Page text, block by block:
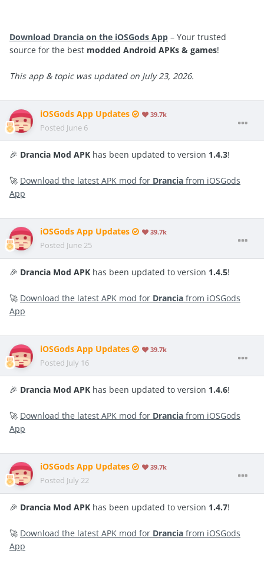
Download Drancia on the iOSGods App – Your trusted
source for the best modded Android APKs & games!
This app & topic was updated on July 23, 2026.
iOSGods App Updates 39.7k
Posted June 6
🎉 Drancia Mod APK has been updated to version 1.4.3!
🚀 Download the latest APK mod for Drancia from iOSGods
App
iOSGods App Updates 39.7k
Posted June 25
🎉 Drancia Mod APK has been updated to version 1.4.5!
🚀 Download the latest APK mod for Drancia from iOSGods
App
iOSGods App Updates 39.7k
Posted July 16
🎉 Drancia Mod APK has been updated to version 1.4.6!
🚀 Download the latest APK mod for Drancia from iOSGods
App
iOSGods App Updates 39.7k
Posted July 22
🎉 Drancia Mod APK has been updated to version 1.4.7!
🚀 Download the latest APK mod for Drancia from iOSGods
App